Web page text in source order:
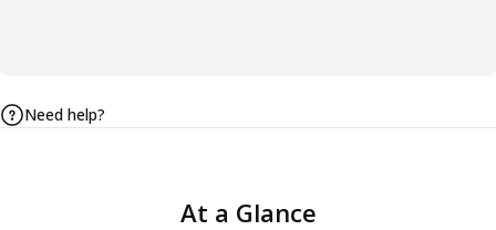
Need help?
At a Glance